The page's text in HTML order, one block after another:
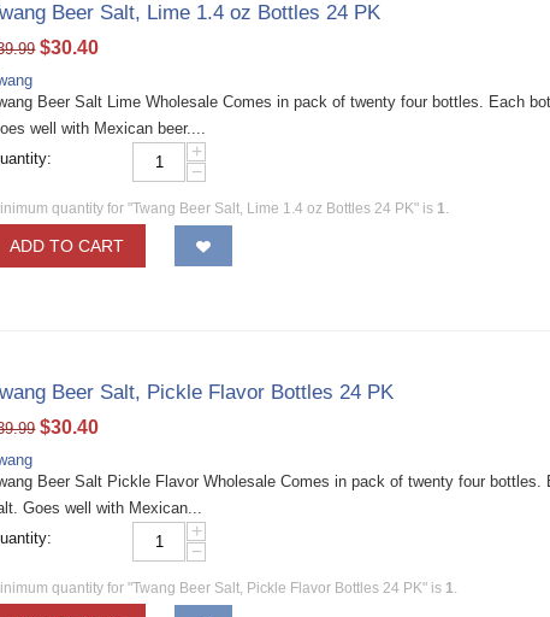
Beer Salt, Lime 1.4 oz Bottles 24 PK
$30.40
Beer Salt Lime Wholesale Comes in pack of twenty four bottles. Each
well with Mexican beer....
+
−
quantity for "Twang Beer Salt, Lime 1.4 oz Bottles 24 PK" is 1.
ADD TO CART
Beer Salt, Pickle Flavor Bottles 24 PK
$30.40
Beer Salt Pickle Flavor Wholesale Comes in pack of twenty four
Goes well with Mexican...
+
−
quantity for "Twang Beer Salt, Pickle Flavor Bottles 24 PK" is 1.